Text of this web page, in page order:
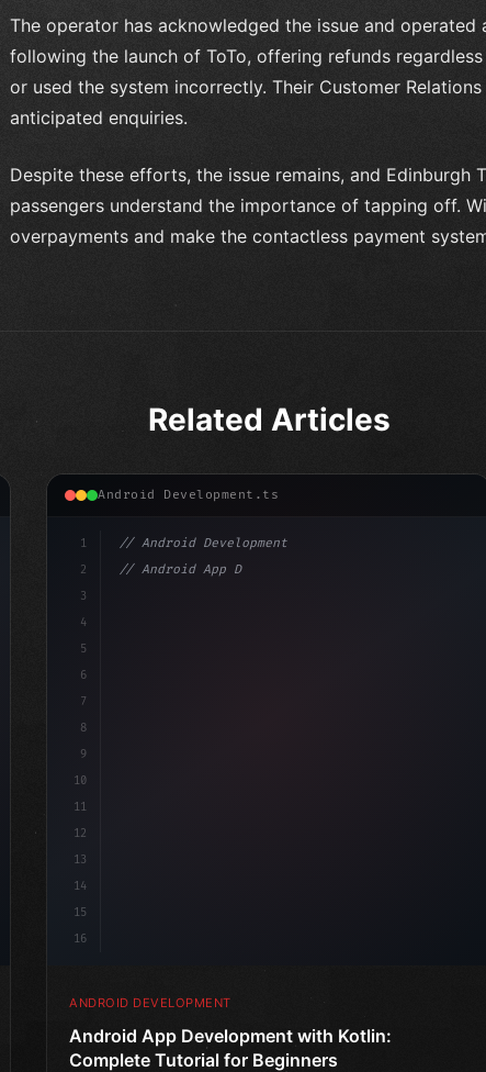
The operator has acknowledged the issue and
following the launch of ToTo, offering refunds
or used the system incorrectly. Their Customer
anticipated enquiries.
Despite these efforts, the issue remains, and Edinburgh
passengers understand the importance of tapping off.
overpayments and make the contactless payment
Related Articles
Android Development.ts
1
2
3
4
5
6
7
8
9
10
11
12
13
14
15
16
// Android Development
// Android App Development with Kotlin: Com...
ANDROID DEVELOPMENT
Android App Development with Kotlin:
Complete Tutorial for Beginners